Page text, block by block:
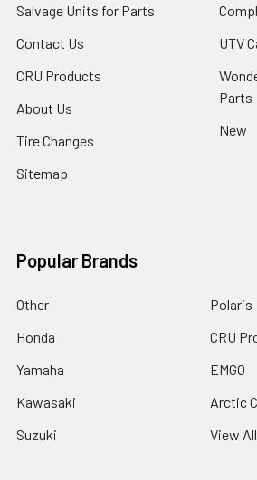
Salvage Units for Parts
Contact Us
CRU Products
About Us
Tire Changes
Sitemap
UTV
Parts
New
Popular Brands
Other
Honda
Yamaha
Kawasaki
Suzuki
Polaris
CRU
EMGO
Arctic
View All